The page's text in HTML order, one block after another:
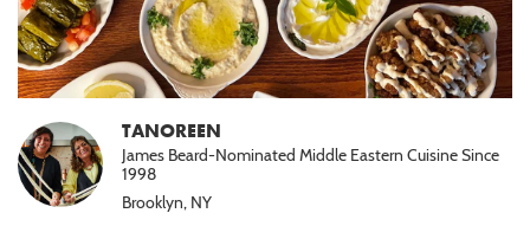
TANOREEN
James Beard-Nominated Middle Eastern Cuisine Since
1998
Brooklyn, NY